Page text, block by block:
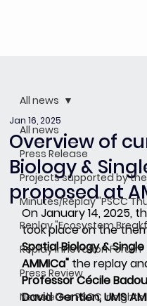
All news
Press Release
Projects supported by the
Minutes/Replay "PSCC
Replay "Ecosystem
Replay Innovation Forum
Press Review
Newsletter PSCC Insights
All news
Overview of
Biology &
proposed at
Jan 16, 2025
On January 14, 2025,
took place on the
Spatial Biology &
AMMICa" the replay
Professor Cécile
David Gentien, UMS